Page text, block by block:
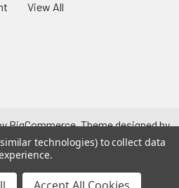
View All
BigCommerce. Theme designed by
.
technologies) to collect data